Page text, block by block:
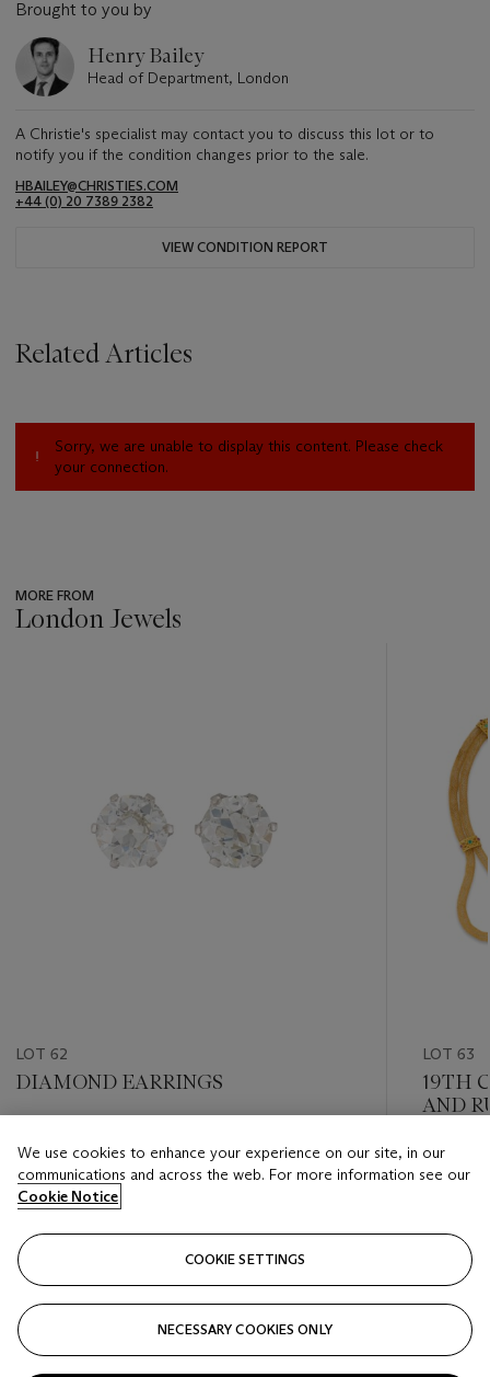
Brought to you by
Henry Bailey
Head of Department, London
A Christie's specialist may contact you to discuss this lot or to
notify you if the condition changes prior to the sale.
HBAILEY@CHRISTIES.COM
+44 (0) 20 7389 2382
VIEW CONDITION REPORT
Related Articles
Sorry, we are unable to display this content. Please check
your connection.
MORE FROM
London Jewels
LOT 62
DIAMOND EARRINGS
GBP 10,000 - GBP 15,000
Closed
LOT 63
19TH
AND
Estimate
Closed
We use cookies to enhance your experience on our site, in our
communications and across the web. For more information see our
Cookie Notice
COOKIE SETTINGS
NECESSARY COOKIES ONLY